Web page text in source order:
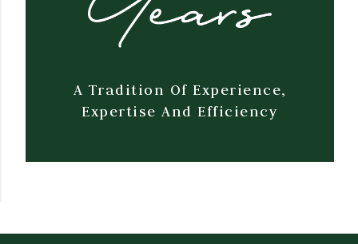
A Tradition Of Experience,
Expertise And Efficiency